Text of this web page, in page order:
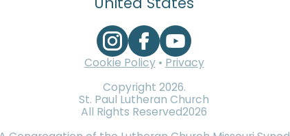
Cookie Policy• Privacy
Copyright 2026.
St. Paul Lutheran Church
All Rights Reserved2026